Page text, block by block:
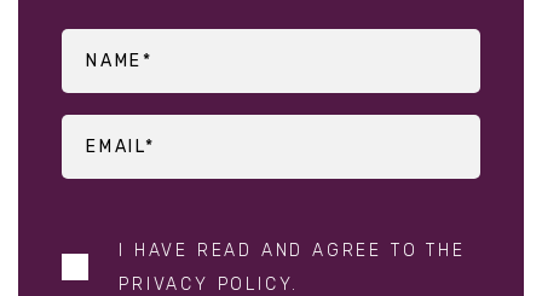
I HAVE READ AND AGREE TO THE
PRIVACY POLICY.